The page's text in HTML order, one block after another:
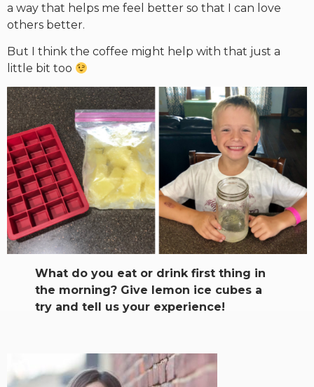
a way that helps me feel better so that I can love
others better.
But I think the coffee might help with that just a
little bit too
What do you eat or drink first thing in
the morning? Give lemon ice cubes a
try and tell us your experience!